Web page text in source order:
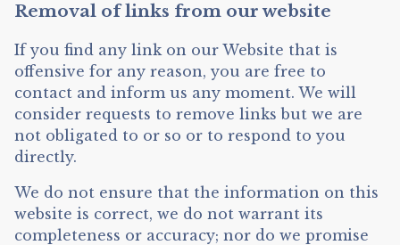
Removal of links from our website
If you find any link on our Website that is
offensive for any reason, you are free to
contact and inform us any moment. We will
consider requests to remove links but we are
not obligated to or so or to respond to you
directly.
We do not ensure that the information on this
website is correct, we do not warrant its
completeness or accuracy; nor do we promise